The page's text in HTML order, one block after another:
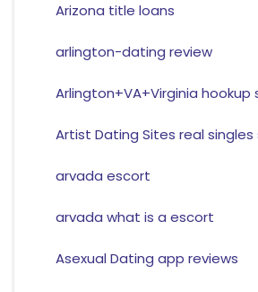
Arizona title loans
arlington-dating review
Arlington+VA+Virginia hookup
Artist Dating Sites real singles
arvada escort
arvada what is a escort
Asexual Dating app reviews